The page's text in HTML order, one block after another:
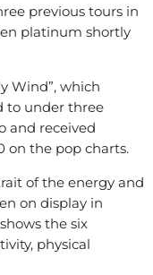
previous tours in
platinum shortly
Wind”, which
to under three
and received
on the pop charts.
of the energy and
on display in
the six
physical